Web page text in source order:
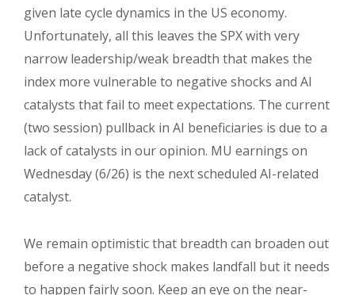
given late cycle dynamics in the US economy.
Unfortunately, all this leaves the SPX with very
narrow leadership/weak breadth that makes the
index more vulnerable to negative shocks and AI
catalysts that fail to meet expectations. The current
(two session) pullback in AI beneficiaries is due to a
lack of catalysts in our opinion. MU earnings on
Wednesday (6/26) is the next scheduled AI-related
catalyst.
We remain optimistic that breadth can broaden out
before a negative shock makes landfall but it needs
to happen fairly soon. Keep an eye on the near-